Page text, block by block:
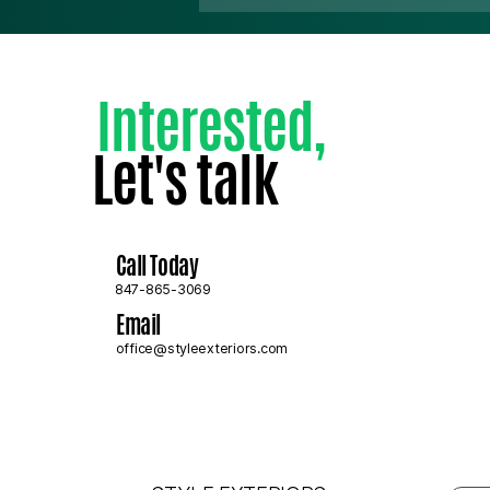
How to Tell if Your Roof
Interested,
Let's talk
Call Today
847-865-3069
Email
office@styleexteriors.com